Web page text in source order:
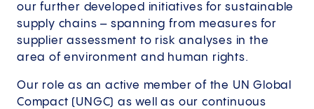
our further developed initiatives for sustainable
supply chains – spanning from measures for
supplier assessment to risk analyses in the
area of environment and human rights.
Our role as an active member of the UN Global
Compact (UNGC) as well as our continuous